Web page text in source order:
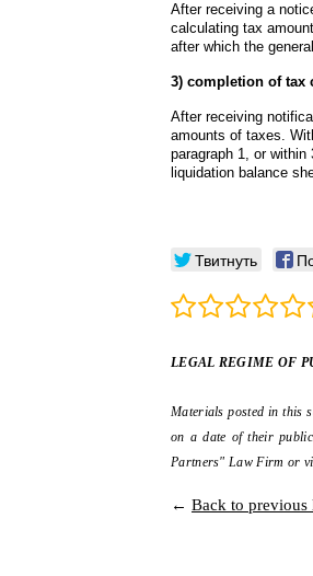
After receiving a
calculating tax
after which the
3) completion of tax
After receiving
amounts of taxes.
paragraph 1, or
liquidation balance
Твитнуть
LEGAL REGIME OF
Materials posted in this
on a date of their
Partners" Law Firm or
←Back to previous